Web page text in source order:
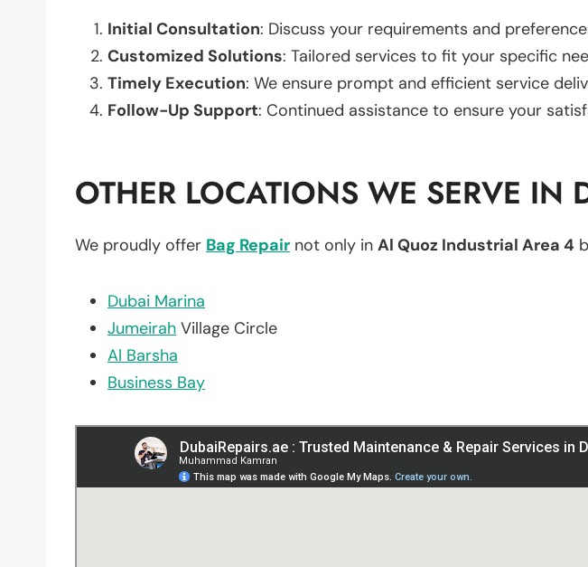
Initial Consultation: Discuss your requirements and
Customized Solutions: Tailored services to fit your specific
Timely Execution: We ensure prompt and efficient service
Follow-Up Support: Continued assistance to ensure your
OTHER LOCATIONS WE SERVE IN
We proudly offer Bag Repair not only in Al Quoz Industrial Area 4
Dubai Marina
Jumeirah Village Circle
Al Barsha
Business Bay